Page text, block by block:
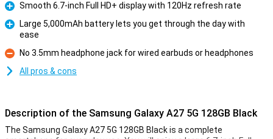
Pro
Smooth 6.7-inch Full HD+ display with 120Hz refresh rate
Large 5,000mAh battery lets you get through the day with
ease
Con
No 3.5mm headphone jack for wired earbuds or headphones
All pros & cons
Description of the Samsung Galaxy A27 5G 128GB Black
The Samsung Galaxy A27 5G 128GB Black is a complete